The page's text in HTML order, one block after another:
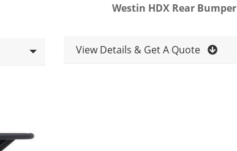
Westin HDX Rear Bumper
View Details & Get A Quote